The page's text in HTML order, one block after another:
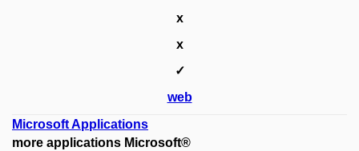
x
x
✓
web
Microsoft Applications
more applications Microsoft®